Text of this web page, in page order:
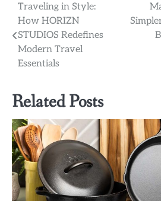
Post
navigation
Traveling in Style:
How HORIZN
STUDIOS Redefines
Modern Travel
Essentials
Related Posts